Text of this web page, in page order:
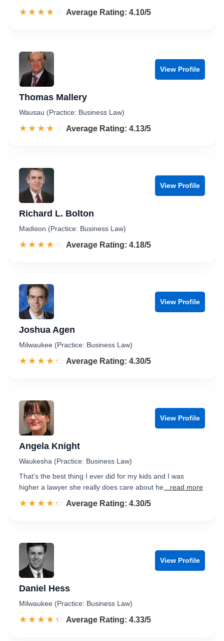
☆☆☆☆☆
★★★★★ Rated 4.1 out of 5
Average Rating: 4.10/5
View Profile
Thomas Mallery
Wausau (Practice: Business Law)
☆☆☆☆☆
★★★★★ Rated 4.1 out of 5
Average Rating: 4.13/5
View Profile
Richard L. Bolton
Madison (Practice: Business Law)
☆☆☆☆☆
★★★★★ Rated 4.2 out of 5
Average Rating: 4.18/5
View Profile
Joshua Agen
Milwaukee (Practice: Business Law)
☆☆☆☆☆
★★★★★ Rated 4.3 out of 5
Average Rating: 4.30/5
View Profile
Angela Knight
Waukesha (Practice: Business Law)
That's the best thing I ever did for my kids and I was
higher a lawyer she really does care about he ...read more
☆☆☆☆☆
★★★★★ Rated 4.3 out of 5
Average Rating: 4.30/5
View Profile
Daniel Hess
Milwaukee (Practice: Business Law)
☆☆☆☆☆
★★★★★ Rated 4.3 out of 5
Average Rating: 4.33/5